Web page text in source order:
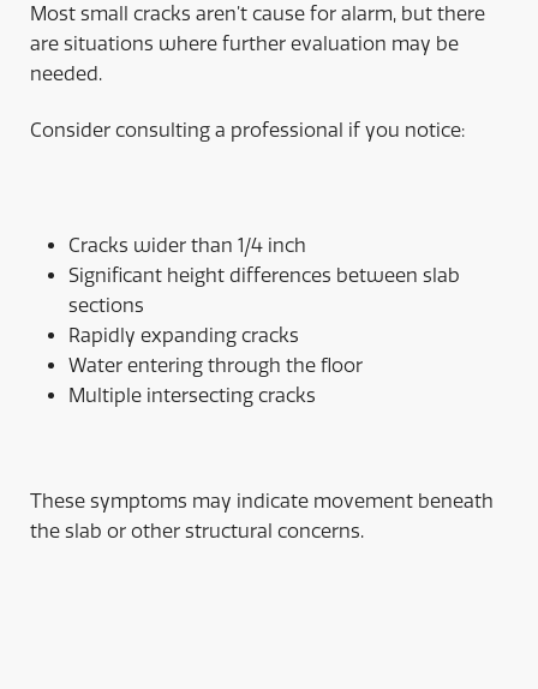
Most small cracks aren’t cause for alarm, but there
are situations where further evaluation may be
needed.
Consider consulting a professional if you notice:
Cracks wider than 1/4 inch
Significant height differences between slab
sections
Rapidly expanding cracks
Water entering through the floor
Multiple intersecting cracks
These symptoms may indicate movement beneath
the slab or other structural concerns.